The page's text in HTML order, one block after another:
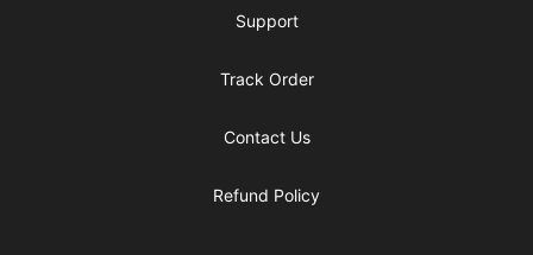
Support
Track Order
Contact Us
Refund Policy